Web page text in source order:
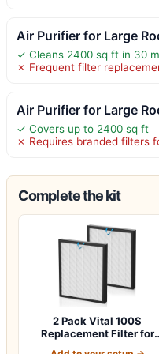
Air Purifier for Large
✓ Cleans 2400 sq ft in 30
✗ Frequent filter
Air Purifier for Large
✓ Covers up to 2400 sq ft
✗ Requires branded filters
Complete the kit
2 Pack Vital 100S
Replacement Filter for